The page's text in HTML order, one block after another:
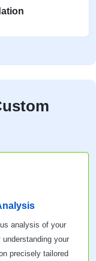
analysis of your
your
precisely tailored